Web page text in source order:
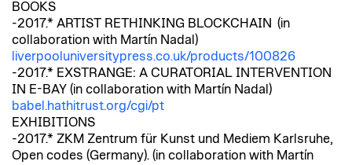
BOOKS
-2017.* ARTIST RETHINKING BLOCKCHAIN (in
collaboration with Martín Nadal)
liverpooluniversitypress.co.uk/products/100826
-2017.* EXSTRANGE: A CURATORIAL INTERVENTION
IN E-BAY (in collaboration with Martín Nadal)
babel.hathitrust.org/cgi/pt
EXHIBITIONS
-2017.* ZKM Zentrum für Kunst und Mediem Karlsruhe,
Open codes (Germany). (in collaboration with Martín